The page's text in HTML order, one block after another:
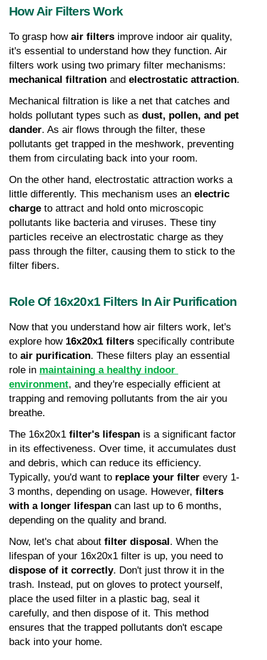
How Air Filters Work
To grasp how air filters improve indoor air quality,
it's essential to understand how they function. Air
mechanical filtration and electrostatic attraction.
Mechanical filtration is like a net that catches and
holds pollutant types such as dust, pollen, and pet
dander. As air flows through the filter, these
pollutants get trapped in the meshwork, preventing
them from circulating back into your room.
On the other hand, electrostatic attraction works a
little differently. This mechanism uses an electric
charge to attract and hold onto microscopic
pollutants like bacteria and viruses. These tiny
particles receive an electrostatic charge as they
pass through the filter, causing them to stick to the
filter fibers.
Role Of 16x20x1 Filters In Air Purification
Now that you understand how air filters work, let's
explore how 16x20x1 filters specifically contribute
to air purification. These filters play an essential
role in maintaining a healthy indoor
environment, and they're especially efficient at
trapping and removing pollutants from the air you
breathe.
The 16x20x1 filter's lifespan is a significant factor
in its effectiveness. Over time, it accumulates dust
and debris, which can reduce its efficiency.
Typically, you'd want to replace your filter every 1-
3 months, depending on usage. However, filters
with a longer lifespan can last up to 6 months,
depending on the quality and brand.
Now, let's chat about filter disposal. When the
dispose of it correctly. Don't just throw it in the
trash. Instead, put on gloves to protect yourself,
place the used filter in a plastic bag, seal it
carefully, and then dispose of it. This method
ensures that the trapped pollutants don't escape
back into your home.